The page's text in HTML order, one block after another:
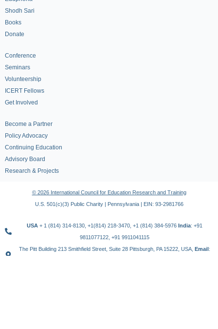
Shodh Sari
Books
Donate
Conference
Seminars
Volunteership
ICERT Fellows
Get Involved
Become a Partner
Policy Advocacy
Continuing Education
Advisory Board
Research & Projects
© 2026 International Council for Education Research and Training
U.S. 501(c)(3) Public Charity | Pennsylvania | EIN: 93-2981766
USA + 1 (814) 314-8130, +1(814) 218-3470, +1 (814) 384-5976 India: +91
9811077122, +91 9911041115
The Pitt Building 213 Smithfield Street, Suite 28 Pittsburgh, PA 15222, USA, Email: